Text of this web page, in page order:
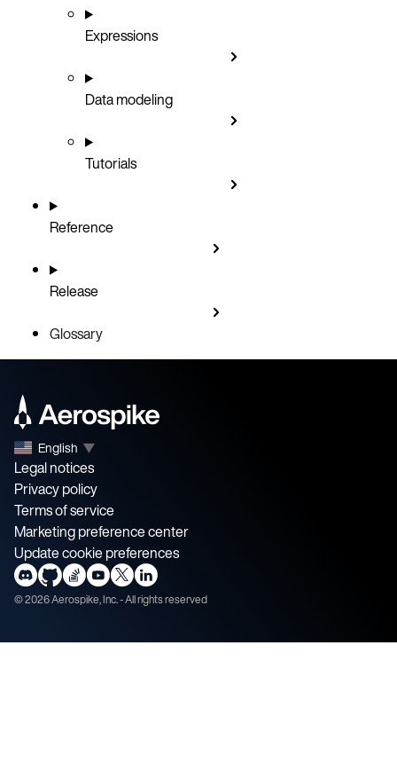
Expressions
Data modeling
Tutorials
Reference
Release
Glossary
English ▼
Legal notices
Privacy policy
Terms of service
Marketing preference center
Update cookie preferences
©2026Aerospike, Inc. - All rights reserved